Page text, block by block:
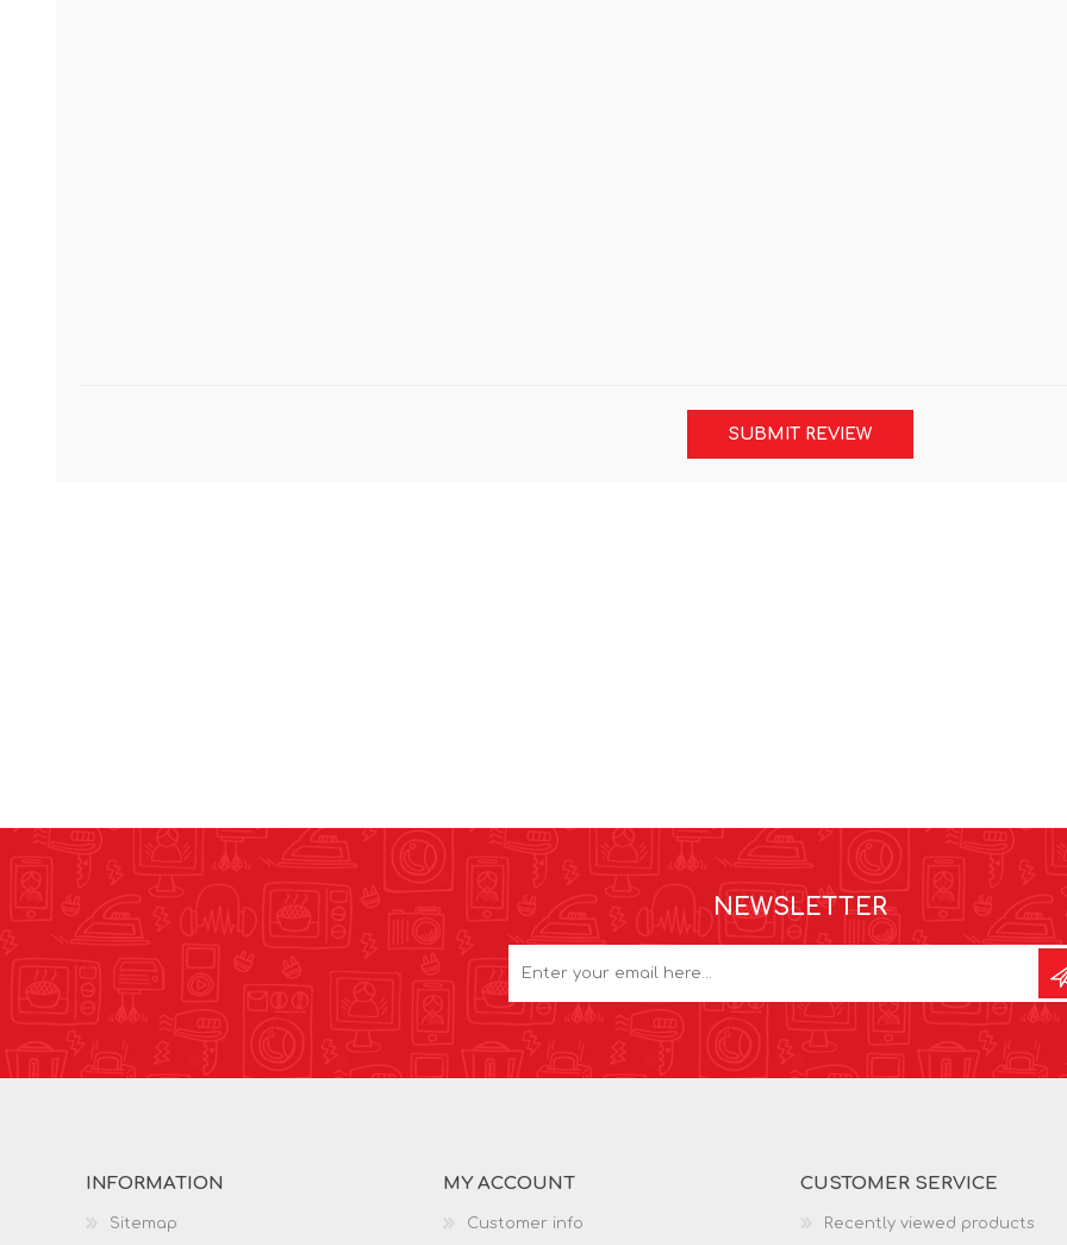
SUBMIT REVIEW
NEWSLETTER
INFORMATION
Sitemap
MY ACCOUNT
Customer info
CUSTOMER SERVICE
Recently viewed products